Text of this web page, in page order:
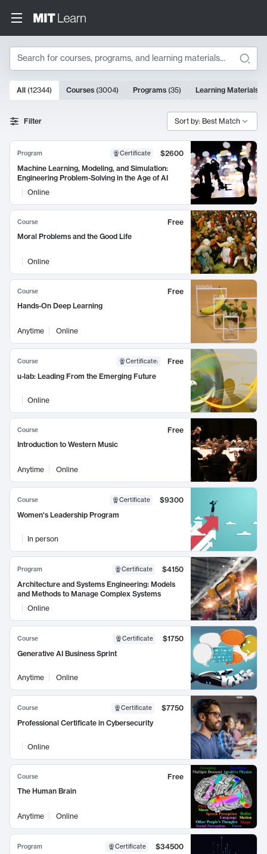
Search
Search Results
10000 results
All (12344) Courses (3004) Programs (35) Learning Materials
Filter Sort by: Best Match
Program Certificate
$2600
Machine Learning, Modeling, and Simulation:
Engineering Problem-Solving in the Age of AI
Online
Course
Free
Moral Problems and the Good Life
Online
Course
Free
Hands-On Deep Learning
Anytime Online
Course Certificate:
Free
u-lab: Leading From the Emerging Future
Online
Course
Free
Introduction to Western Music
Anytime Online
Course Certificate
$9300
Women's Leadership Program
In person
Program Certificate
$4150
Architecture and Systems Engineering: Models
and Methods to Manage Complex Systems
Online
Course Certificate
$1750
Generative AI Business Sprint
Anytime Online
Course Certificate
$7750
Professional Certificate in Cybersecurity
Online
Course
Free
The Human Brain
Anytime Online
Program Certificate
$34500